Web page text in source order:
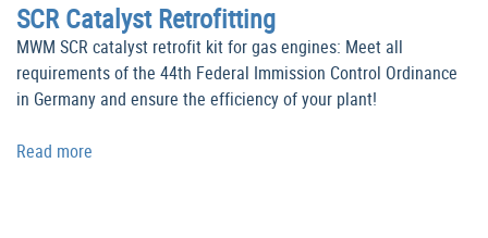
SCR Catalyst Retrofitting
MWM SCR catalyst retrofit kit for gas engines: Meet all
requirements of the 44th Federal Immission Control Ordinance
in Germany and ensure the efficiency of your plant!
Read more